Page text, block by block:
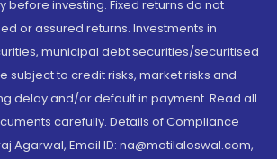
before investing. Fixed returns do not
or assured returns. Investments in
municipal debt securities/securitised
subject to credit risks, market risks and
delay and/or default in payment. Read all
carefully. Details of Compliance
Agarwal, Email ID: na@motilaloswal.com,